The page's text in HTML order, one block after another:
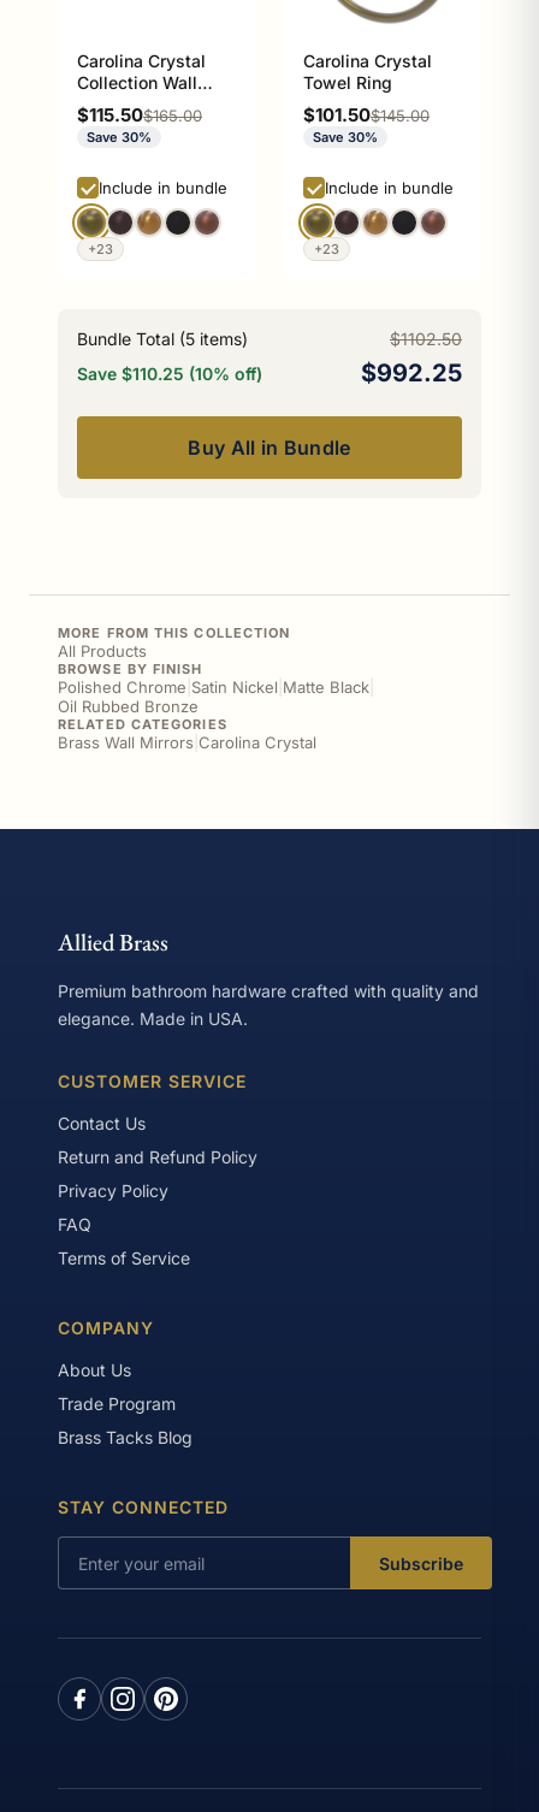
Carolina Crystal
Collection Wall
Mounted Soap Dish
Sale price
$115.50Regular price
$165.00
Save 30%
Include in bundle
+23
Carolina Crystal
Towel Ring
Sale price
$101.50Regular price
$145.00
Save 30%
Include in bundle
+23
Bundle Total (5 items)
$1102.50
Save $110.25 (10% off)
$992.25
Buy All in Bundle
MORE FROM THIS COLLECTION
All Products
BROWSE BY FINISH
Polished Chrome Satin Nickel Matte Black
Oil Rubbed Bronze
RELATED CATEGORIES
Brass Wall Mirrors Carolina Crystal
Allied Brass
Premium bathroom hardware crafted with quality and
elegance. Made in USA.
CUSTOMER SERVICE
Contact Us
Return and Refund Policy
Privacy Policy
FAQ
Terms of Service
COMPANY
About Us
Trade Program
Brass Tacks Blog
STAY CONNECTED
Subscribe